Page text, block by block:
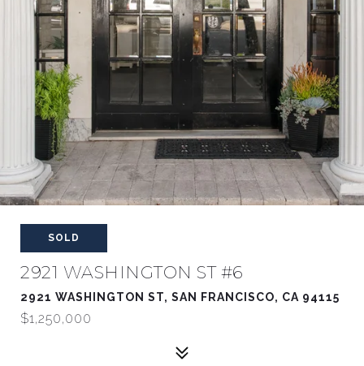
SOLD
2921 WASHINGTON ST #6
2921 WASHINGTON ST, SAN FRANCISCO, CA 94115
$1,250,000